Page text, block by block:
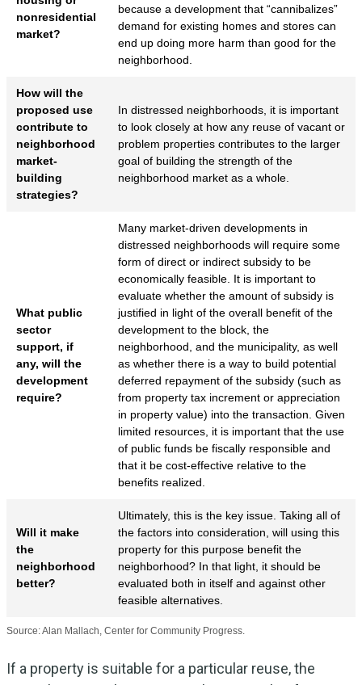
nonresidential
market?
because a development that “cannibalizes”
demand for existing homes and stores can
end up doing more harm than good for the
neighborhood.
How will the
proposed use
contribute to
neighborhood
market-
building
strategies?
In distressed neighborhoods, it is important
to look closely at how any reuse of vacant or
problem properties contributes to the larger
goal of building the strength of the
neighborhood market as a whole.
What public
sector
support, if
any, will the
development
require?
Many market-driven developments in
distressed neighborhoods will require some
form of direct or indirect subsidy to be
economically feasible. It is important to
evaluate whether the amount of subsidy is
justified in light of the overall benefit of the
development to the block, the
neighborhood, and the municipality, as well
as whether there is a way to build potential
deferred repayment of the subsidy (such as
from property tax increment or appreciation
in property value) into the transaction. Given
limited resources, it is important that the use
of public funds be fiscally responsible and
that it be cost-effective relative to the
benefits realized.
Will it make
the
neighborhood
better?
Ultimately, this is the key issue. Taking all of
the factors into consideration, will using this
property for this purpose benefit the
neighborhood? In that light, it should be
evaluated both in itself and against other
feasible alternatives.
Source: Alan Mallach, Center for Community Progress.
If a property is suitable for a particular reuse, the